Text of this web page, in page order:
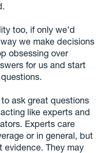
too, if only we’d
we make decisions
obsessing over
for us and start
ask great questions
like experts and
Experts care
or in general, but
evidence. They may